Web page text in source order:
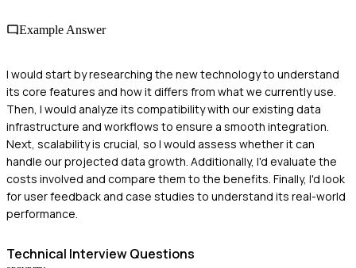
Example Answer
I would start by researching the new technology to understand
its core features and how it differs from what we currently use.
Then, I would analyze its compatibility with our existing data
infrastructure and workflows to ensure a smooth integration.
Next, scalability is crucial, so I would assess whether it can
handle our projected data growth. Additionally, I'd evaluate the
costs involved and compare them to the benefits. Finally, I'd look
for user feedback and case studies to understand its real-world
performance.
Technical Interview Questions